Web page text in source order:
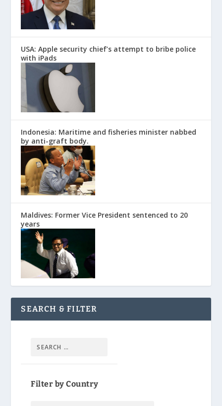
USA: Apple security chief’s attempt to bribe police
with iPads
Indonesia: Maritime and fisheries minister nabbed
by anti-graft body.
Maldives: Former Vice President sentenced to 20
years
SEARCH & FILTER
Filter by Country